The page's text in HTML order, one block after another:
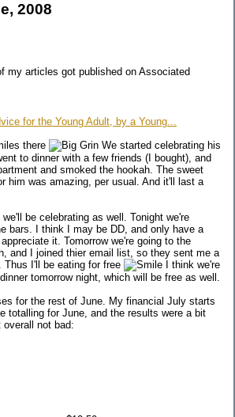
2008
my articles got published on Associated
for the Young Adult, by a Young...
there
We started celebrating his
to dinner with a few friends (I bought), and
and smoked the hookah. The sweet
him was amazing, per usual. And it'll last a
be celebrating as well. Tonight we're
bars. I think I may be DD, and only have a
it. Tomorrow we're going to the
and I joined thier email list, so they sent me a
I'll be eating for free
I think we're
tomorrow night, which will be free as well.
for the rest of June. My financial July starts
totalling for June, and the results were a bit
not bad: